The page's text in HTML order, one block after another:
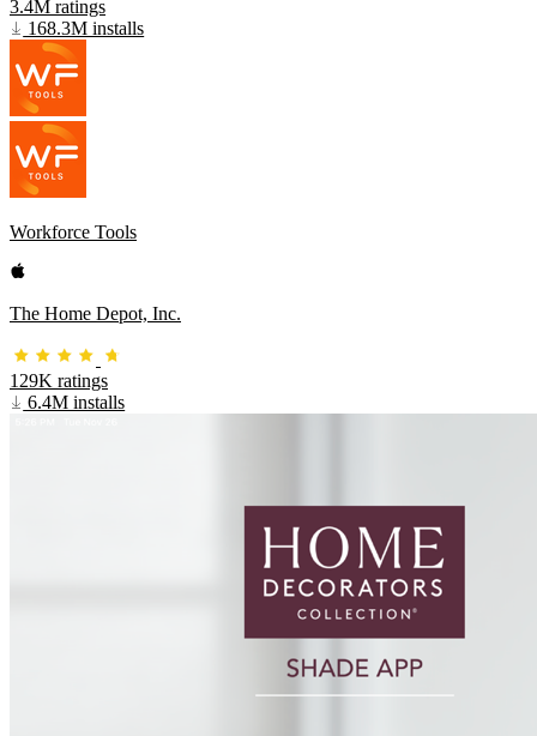
3.4M ratings
168.3M installs
Workforce Tools
The Home Depot, Inc.
129K ratings
6.4M installs